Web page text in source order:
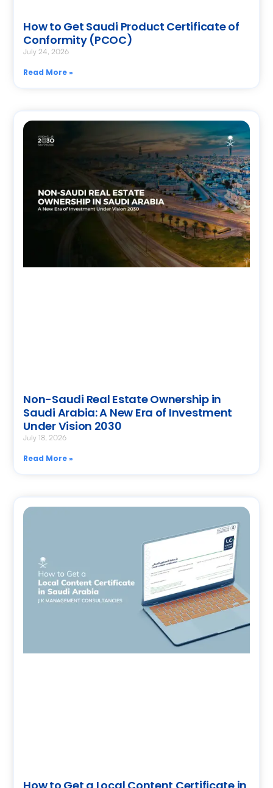
How to Get Saudi Product Certificate of
Conformity (PCOC)
July 24, 2026
Read More »
Non-Saudi Real Estate Ownership in
Saudi Arabia: A New Era of Investment
Under Vision 2030
July 18, 2026
Read More »